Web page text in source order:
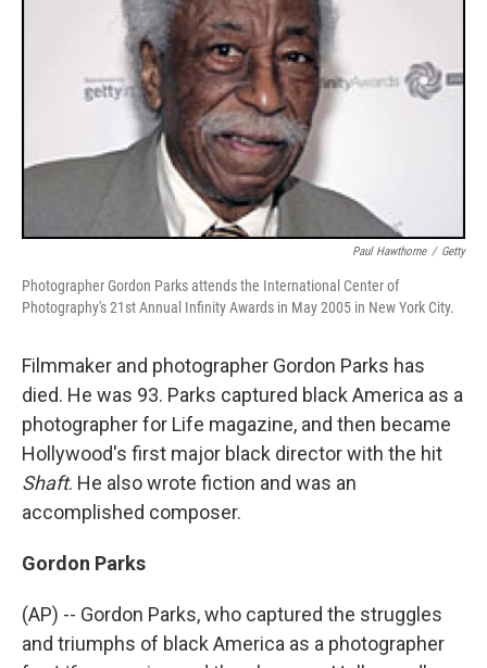
Paul Hawthorne / Getty
Photographer Gordon Parks attends the International Center of
Photography's 21st Annual Infinity Awards in May 2005 in New York City.
Filmmaker and photographer Gordon Parks has
died. He was 93. Parks captured black America as a
photographer for Life magazine, and then became
Hollywood's first major black director with the hit
Shaft. He also wrote fiction and was an
accomplished composer.
Gordon Parks
(AP) -- Gordon Parks, who captured the struggles
and triumphs of black America as a photographer